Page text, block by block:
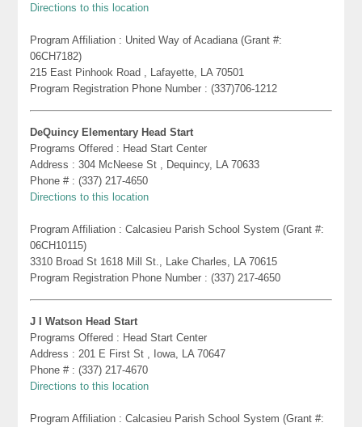
Directions to this location
Program Affiliation : United Way of Acadiana (Grant #:
06CH7182)
215 East Pinhook Road , Lafayette, LA 70501
Program Registration Phone Number : (337)706-1212
DeQuincy Elementary Head Start
Programs Offered : Head Start Center
Address : 304 McNeese St , Dequincy, LA 70633
Phone # : (337) 217-4650
Directions to this location
Program Affiliation : Calcasieu Parish School System (Grant #:
06CH10115)
3310 Broad St 1618 Mill St., Lake Charles, LA 70615
Program Registration Phone Number : (337) 217-4650
J I Watson Head Start
Programs Offered : Head Start Center
Address : 201 E First St , Iowa, LA 70647
Phone # : (337) 217-4670
Directions to this location
Program Affiliation : Calcasieu Parish School System (Grant #: